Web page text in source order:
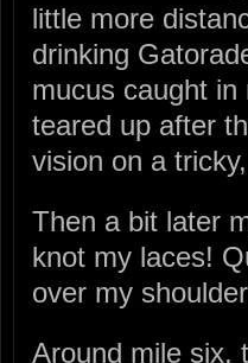
little more
drinking
mucus caught
teared up after
vision on a
Then a bit later
knot my laces!
over my
Around mile six,